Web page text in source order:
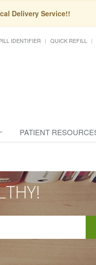
Delivery Service!!
IDENTIFIER QUICK REFILL
PATIENT